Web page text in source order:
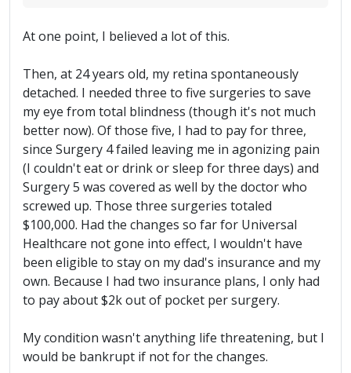
At one point, I believed a lot of this.
Then, at 24 years old, my retina spontaneously
detached. I needed three to five surgeries to save
my eye from total blindness (though it's not much
better now). Of those five, I had to pay for three,
since Surgery 4 failed leaving me in agonizing pain
(I couldn't eat or drink or sleep for three days) and
Surgery 5 was covered as well by the doctor who
screwed up. Those three surgeries totaled
$100,000. Had the changes so far for Universal
Healthcare not gone into effect, I wouldn't have
been eligible to stay on my dad's insurance and my
own. Because I had two insurance plans, I only had
to pay about $2k out of pocket per surgery.
My condition wasn't anything life threatening, but I
would be bankrupt if not for the changes.